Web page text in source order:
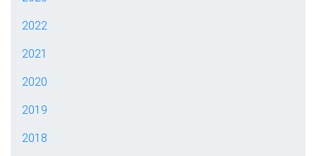
2022
2021
2020
2019
2018